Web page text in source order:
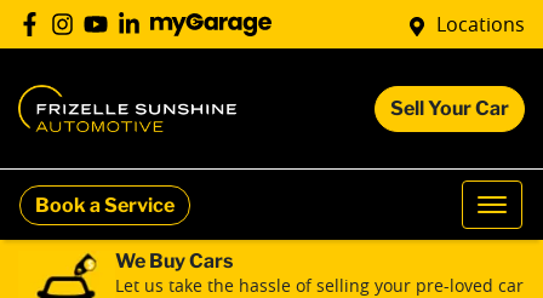
Locations
Sell Your Car
Book a Service
We Buy Cars
Let us take the hassle of selling your pre-loved car